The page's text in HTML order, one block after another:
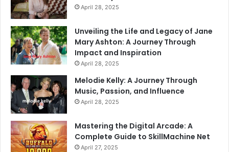
April 28, 2025
Unveiling the Life and Legacy of Jane
Mary Ashton: A Journey Through
Impact and Inspiration
April 28, 2025
Melodie Kelly: A Journey Through
Music, Passion, and Influence
April 28, 2025
Mastering the Digital Arcade: A
Complete Guide to SkillMachine Net
April 27, 2025